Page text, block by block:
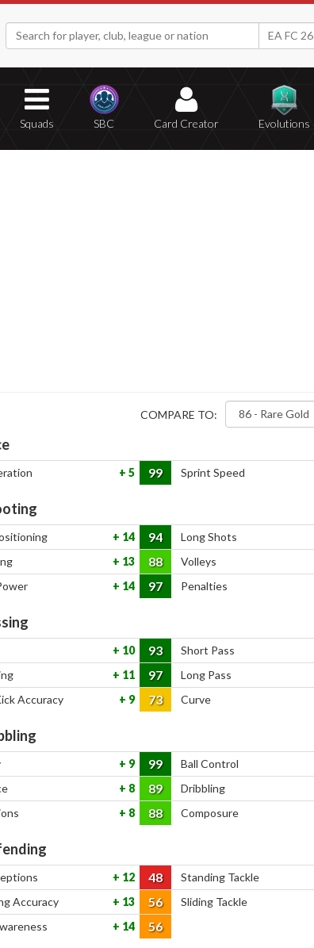
EA FC 26
Squads SBC Card Creator Evolutions
COMPARE TO:
5 99 Sprint Speed
14 94 Long Shots
13 88 Volleys
14 97 Penalties
10 93 Short Pass
11 97 Long Pass
Accuracy 9 73 Curve
9 99 Ball Control
8 89 Dribbling
8 88 Composure
12 48 Standing Tackle
Accuracy 13 56 Sliding Tackle
14 56